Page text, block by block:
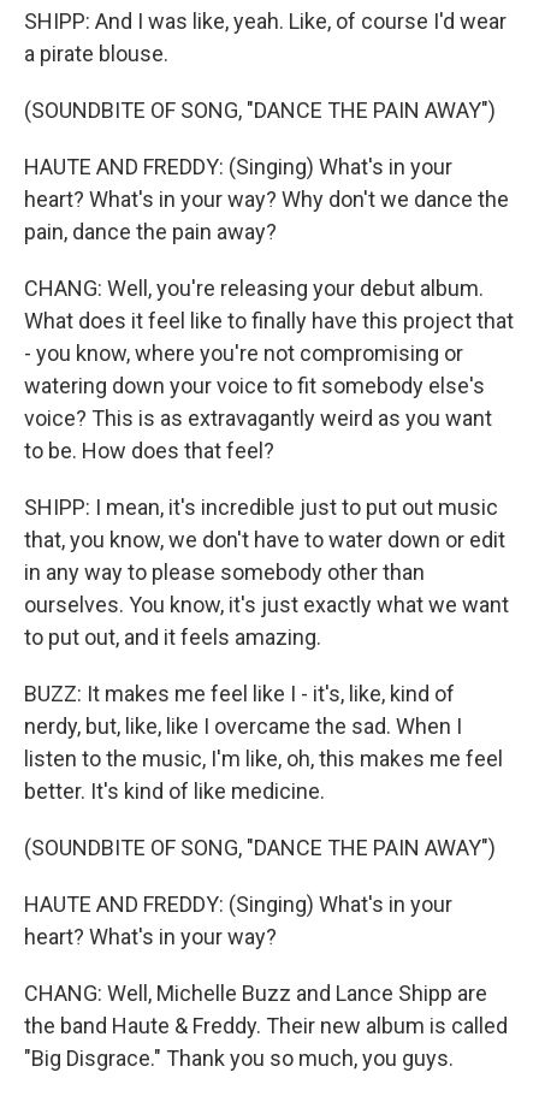
SHIPP: And I was like, yeah. Like, of course I'd wear
a pirate blouse.
(SOUNDBITE OF SONG, "DANCE THE PAIN AWAY")
HAUTE AND FREDDY: (Singing) What's in your
heart? What's in your way? Why don't we dance the
pain, dance the pain away?
CHANG: Well, you're releasing your debut album.
What does it feel like to finally have this project that
- you know, where you're not compromising or
watering down your voice to fit somebody else's
voice? This is as extravagantly weird as you want
to be. How does that feel?
SHIPP: I mean, it's incredible just to put out music
that, you know, we don't have to water down or edit
in any way to please somebody other than
ourselves. You know, it's just exactly what we want
to put out, and it feels amazing.
BUZZ: It makes me feel like I - it's, like, kind of
nerdy, but, like, like I overcame the sad. When I
listen to the music, I'm like, oh, this makes me feel
better. It's kind of like medicine.
(SOUNDBITE OF SONG, "DANCE THE PAIN AWAY")
HAUTE AND FREDDY: (Singing) What's in your
heart? What's in your way?
CHANG: Well, Michelle Buzz and Lance Shipp are
the band Haute & Freddy. Their new album is called
"Big Disgrace." Thank you so much, you guys.